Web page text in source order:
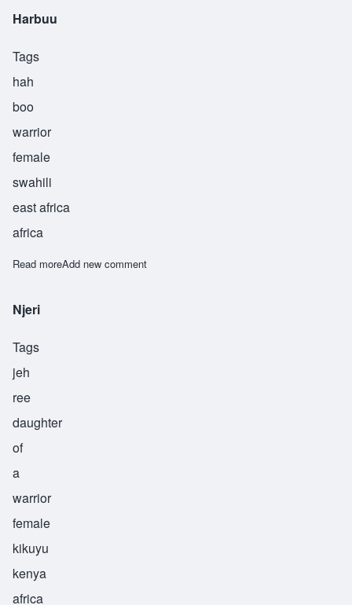
Harbuu
Tags
hah
boo
warrior
female
swahili
east africa
africa
Read moreabout Harbuu
Add new comment
Njeri
Tags
jeh
ree
daughter
of
a
warrior
female
kikuyu
kenya
africa